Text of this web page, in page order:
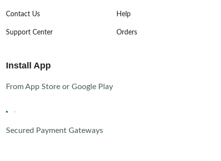
Contact Us
Support Center
Help
Orders
Install App
From App Store or Google Play
Secured Payment Gateways